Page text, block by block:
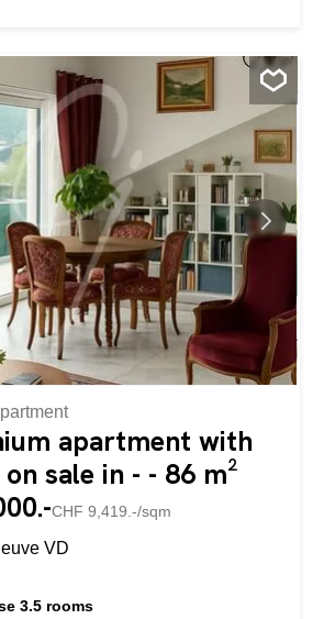
fireplace welcomes you,
moments. Behind it, a light-filled office
environment. The open-plan
area lead directly to a large terrace,
From this dining area, a few
controlled cellar, perfect for storing
conditions. In addition, you will find
area for your everyday comfort. An
floors, making it easy to move around
floor, you are welcomed by a living
This leads to two separate
a wing with three...
apartment with
sale in - - 86 m²
CHF 9,419.-/sqm
VD
3.5 rooms